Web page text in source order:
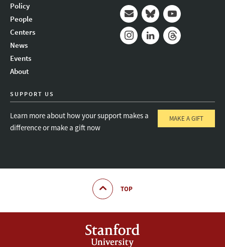
Policy
People
Centers
News
Events
About
Mail BlueskyYoutube
SUPPORT US
Learn more about how your support makes a
difference or make a gift now
MAKE A GIFT
TOP